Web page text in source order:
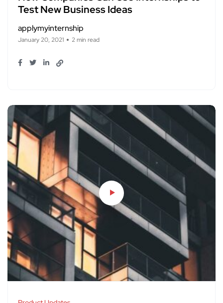
Test New Business Ideas
applymyinternship
January 20, 2021 2 min read